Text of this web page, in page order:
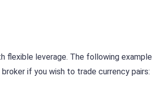
flexible leverage. The following example
if you wish to trade currency pairs: